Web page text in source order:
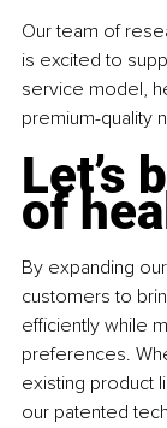
Our team of
is excited to
service model,
premium-quality
Let’s
of
By expanding
customers to
efficiently while
preferences.
existing product
our patented